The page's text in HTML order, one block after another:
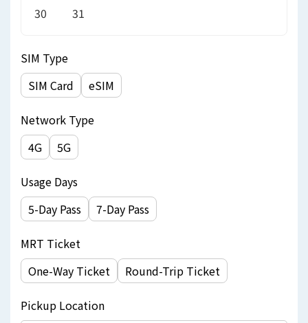
30 31
SIM Type
SIM Card
eSIM
Network Type
4G
5G
Usage Days
5-Day Pass
7-Day Pass
MRT Ticket
One-Way Ticket
Round-Trip Ticket
Pickup Location